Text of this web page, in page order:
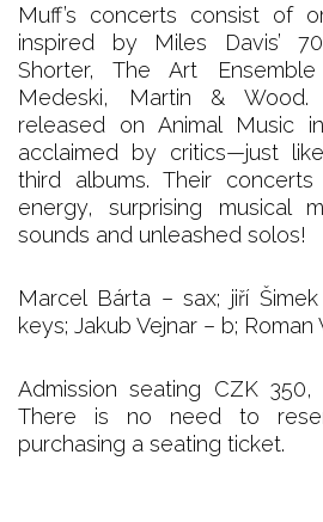
Muff’s concerts consist of
inspired by Miles Davis’
Shorter, The Art
Medeski, Martin & Wood.
released on Animal Music
acclaimed by critics—just
third albums. Their
energy, surprising musical
sounds and unleashed solos!
Marcel Bárta – sax; jiří
keys; Jakub Vejnar – b; Roman
Admission seating CZK
There is no need to
purchasing a seating ticket.